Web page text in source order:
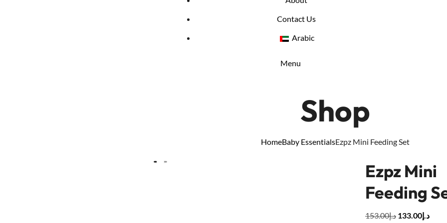
Contact Us
Arabic
Menu
Shop
HomeBaby EssentialsEzpz Mini Feeding Set
Ezpz Mini
Feeding
د.إ153.00 د.إ133.00